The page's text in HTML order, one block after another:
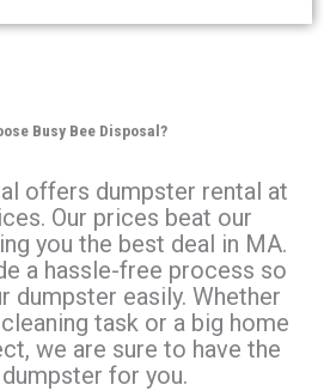
Busy Bee Disposal?
offers dumpster rental at
Our prices beat our
you the best deal in MA.
a hassle-free process so
dumpster easily. Whether
task or a big home
we are sure to have the
for you.